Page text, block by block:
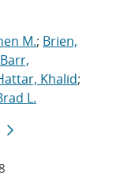
M.; Brien,
Barr,
Khalid;
L.